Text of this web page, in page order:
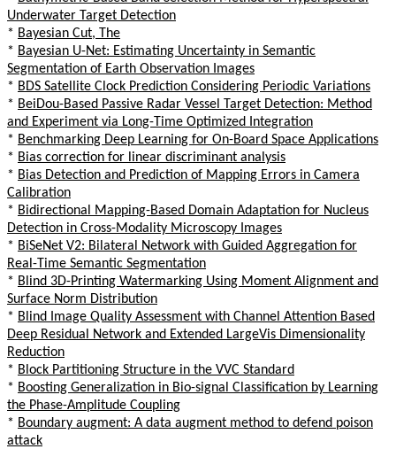
Underwater Target Detection
* Bayesian Cut, The
* Bayesian U-Net: Estimating Uncertainty in Semantic
Segmentation of Earth Observation Images
* BDS Satellite Clock Prediction Considering Periodic Variations
* BeiDou-Based Passive Radar Vessel Target Detection: Method
and Experiment via Long-Time Optimized Integration
* Benchmarking Deep Learning for On-Board Space Applications
* Bias correction for linear discriminant analysis
* Bias Detection and Prediction of Mapping Errors in Camera
Calibration
* Bidirectional Mapping-Based Domain Adaptation for Nucleus
Detection in Cross-Modality Microscopy Images
* BiSeNet V2: Bilateral Network with Guided Aggregation for
Real-Time Semantic Segmentation
* Blind 3D-Printing Watermarking Using Moment Alignment and
Surface Norm Distribution
* Blind Image Quality Assessment with Channel Attention Based
Deep Residual Network and Extended LargeVis Dimensionality
Reduction
* Block Partitioning Structure in the VVC Standard
* Boosting Generalization in Bio-signal Classification by Learning
the Phase-Amplitude Coupling
* Boundary augment: A data augment method to defend poison
attack